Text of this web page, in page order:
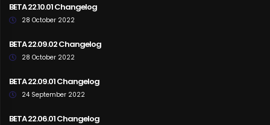
BETA 22.10.01 Changelog
28 October 2022
BETA 22.09.02 Changelog
28 October 2022
BETA 22.09.01 Changelog
24 September 2022
BETA 22.06.01 Changelog